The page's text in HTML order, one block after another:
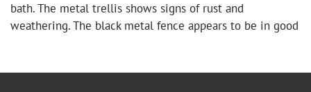
bath. The metal trellis shows signs of rust and
weathering. The black metal fence appears to be in good